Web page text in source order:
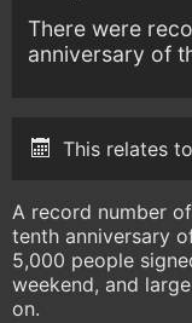
There were
anniversary of
This relates
A record number
tenth anniversary
5,000 people
weekend, and
on.